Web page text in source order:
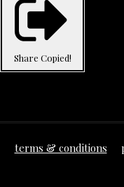
Share Copied!
terms & conditions